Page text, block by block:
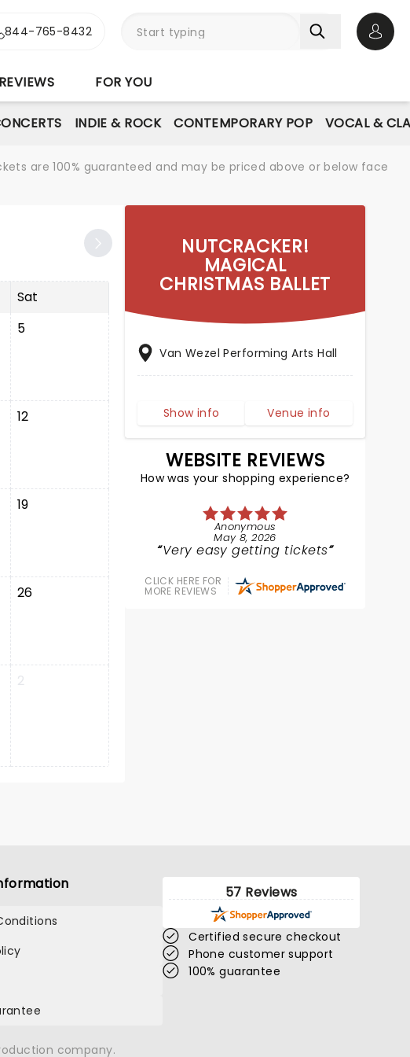
844-765-8432
REVIEWS FOR YOU
INDIE & ROCK CONTEMPORARY POP VOCAL &
are 100% guaranteed and may be priced above or below face
Sat
5
12
19
26
2
NUTCRACKER!
MAGICAL
CHRISTMAS BALLET
Van Wezel Performing Arts Hall
Show info Venue info
WEBSITE REVIEWS
How was your shopping experience?
Anonymous
May 8, 2026
Very easy getting tickets
CLICK HERE FOR
MORE REVIEWS
57 Reviews
Certified secure checkout
Phone customer support
100% guarantee
company.